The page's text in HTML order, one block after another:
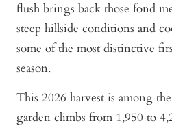
flush brings back those fond
steep hillside conditions and
some of the most distinctive
season.
This 2026 harvest is among
garden climbs from 1,950 to